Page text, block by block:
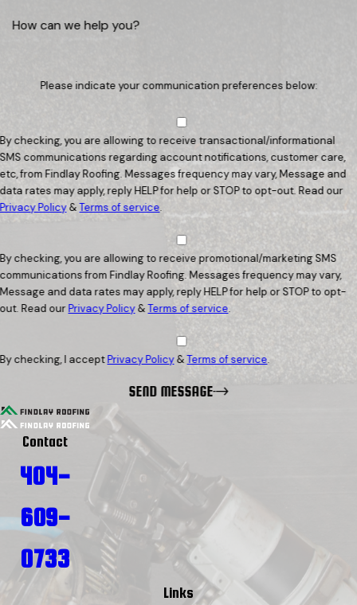
How can we help you?
Please indicate your communication preferences below:
By checking, you are allowing to receive transactional/informational
SMS communications regarding account notifications, customer care,
etc, from Findlay Roofing. Messages frequency may vary, Message and
data rates may apply, reply HELP for help or STOP to opt-out. Read our
Privacy Policy&Terms of service.
By checking, you are allowing to receive promotional/marketing SMS
communications from Findlay Roofing. Messages frequency may vary,
Message and data rates may apply, reply HELP for help or STOP to opt-
out. Read ourPrivacy Policy&Terms of service.
By checking, I acceptPrivacy Policy&Terms of service.
SEND MESSAGE
Contact
404-
609-
0733
Links